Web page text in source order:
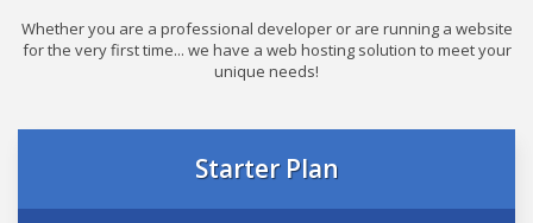
Whether you are a professional developer or are running a website
for the very first time... we have a web hosting solution to meet your
unique needs!
Starter Plan